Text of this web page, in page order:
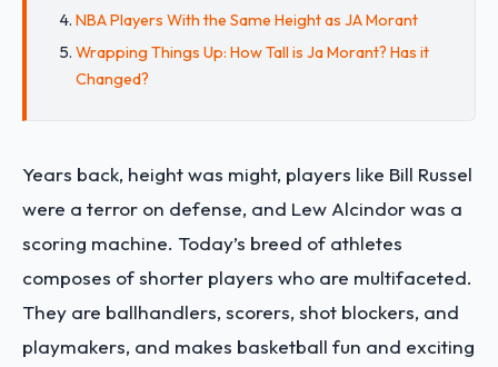
NBA Players With the Same Height as JA Morant
Wrapping Things Up: How Tall is Ja Morant? Has it
Changed?
Years back, height was might, players like Bill Russel
were a terror on defense, and Lew Alcindor was a
scoring machine. Today’s breed of athletes
composes of shorter players who are multifaceted.
They are ballhandlers, scorers, shot blockers, and
playmakers, and makes basketball fun and exciting